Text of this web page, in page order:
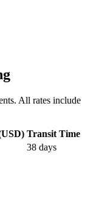
All rates include
Transit Time
38 days